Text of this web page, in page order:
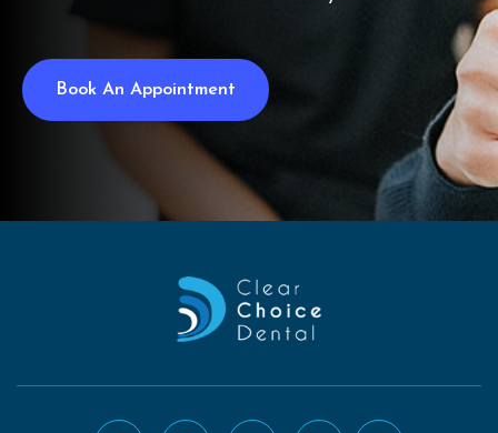
Book An Appointment